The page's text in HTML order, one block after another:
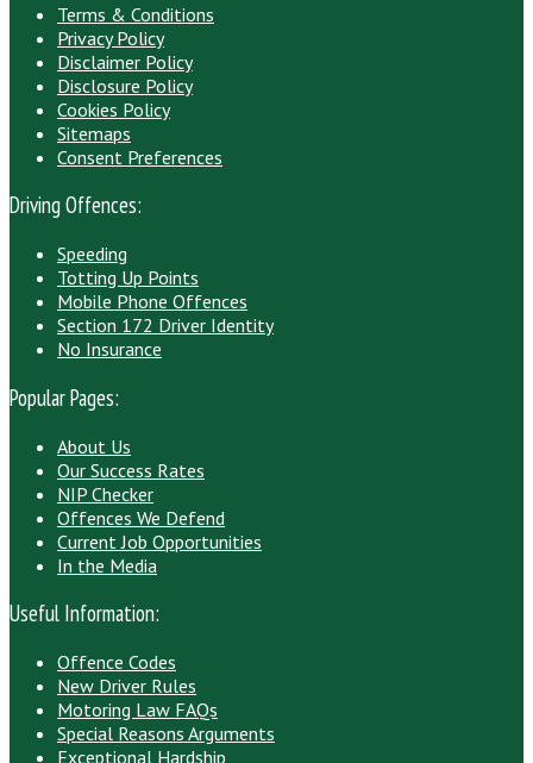
Terms & Conditions
Privacy Policy
Disclaimer Policy
Disclosure Policy
Cookies Policy
Sitemaps
Consent Preferences
Driving Offences:
Speeding
Totting Up Points
Mobile Phone Offences
Section 172 Driver Identity
No Insurance
Popular Pages:
About Us
Our Success Rates
NIP Checker
Offences We Defend
Current Job Opportunities
In the Media
Useful Information:
Offence Codes
New Driver Rules
Motoring Law FAQs
Special Reasons Arguments
Exceptional Hardship